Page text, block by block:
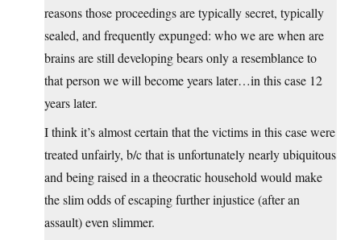
reasons those proceedings are typically secret, typically
sealed, and frequently expunged: who we are when are
brains are still developing bears only a resemblance to
that person we will become years later…in this case 12
years later.
I think it’s almost certain that the victims in this case were
treated unfairly, b/c that is unfortunately nearly ubiquitous
and being raised in a theocratic household would make
the slim odds of escaping further injustice (after an
assault) even slimmer.